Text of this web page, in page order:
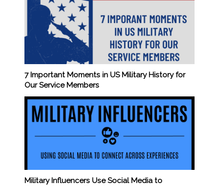
7 Important Moments in US Military History for
Our Service Members
Military Influencers Use Social Media to